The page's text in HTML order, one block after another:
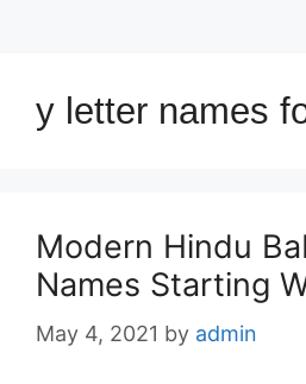
y letter names
Modern Hindu
Names Starting
May 4, 2021 by admin